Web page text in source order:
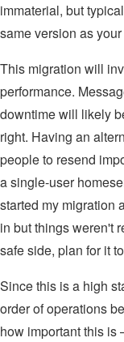
immaterial, but
same version as
This migration will
performance.
downtime will likely
right. Having an
people to resend
a single-user
started my migration
in but things weren't
safe side, plan for it
Since this is a high
order of operations
how important this is